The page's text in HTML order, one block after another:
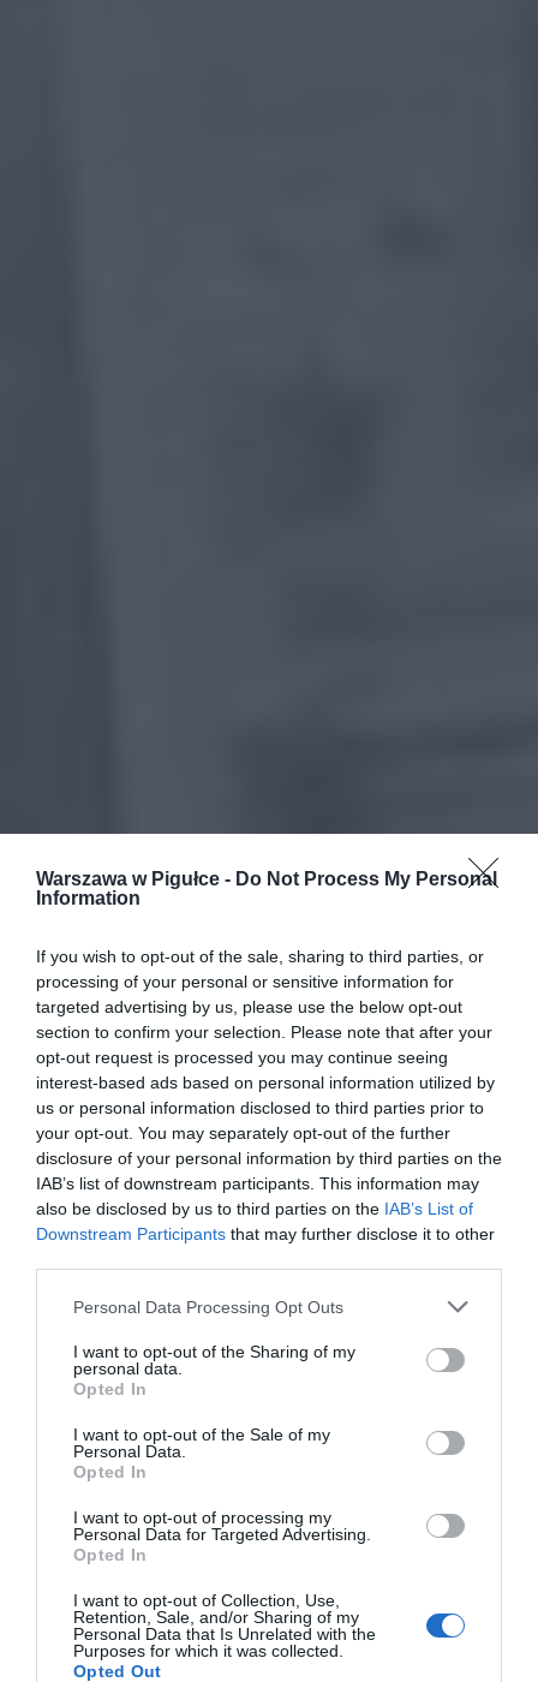
Warszawa w Pigułce - Do Not Process My Personal
Information
If you wish to opt-out of the sale, sharing to third parties, or
processing of your personal or sensitive information for
targeted advertising by us, please use the below opt-out
section to confirm your selection. Please note that after your
opt-out request is processed you may continue seeing
interest-based ads based on personal information utilized by
us or personal information disclosed to third parties prior to
your opt-out. You may separately opt-out of the further
disclosure of your personal information by third parties on the
IAB’s list of downstream participants. This information may
also be disclosed by us to third parties on the IAB’s List of
Downstream Participants that may further disclose it to other
Personal Data Processing Opt Outs
I want to opt-out of the Sharing of my
personal data.
Opted In
I want to opt-out of the Sale of my
Personal Data.
Opted In
I want to opt-out of processing my
Personal Data for Targeted Advertising.
Opted In
I want to opt-out of Collection, Use,
Retention, Sale, and/or Sharing of my
Personal Data that Is Unrelated with the
Purposes for which it was collected.
Opted Out